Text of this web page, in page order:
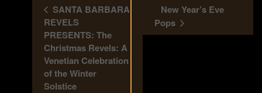
SANTA BARBARA
REVELS
PRESENTS: The
Christmas Revels: A
Venetian Celebration
of the Winter
Solstice
New Year’s Eve
Pops